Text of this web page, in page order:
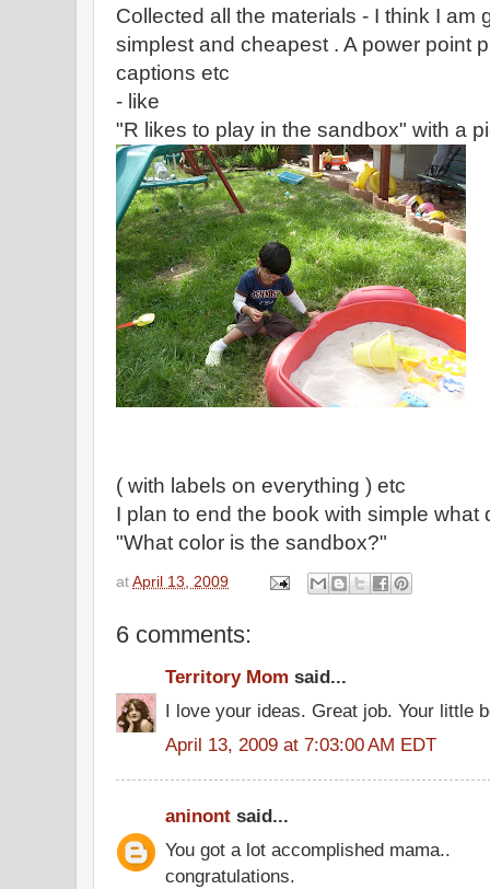
Collected all the materials - I think I am
simplest and cheapest . A power point
captions etc
- like
"R likes to play in the sandbox" with a
( with labels on everything ) etc
I plan to end the book with simple what
"What color is the sandbox?"
at April 13, 2009
6 comments:
Territory Mom said...
I love your ideas. Great job. Your little
April 13, 2009 at 7:03:00 AM EDT
aninont said...
You got a lot accomplished mama..
congratulations.